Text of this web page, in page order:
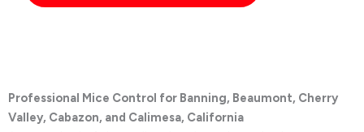
Professional Mice Control for Banning, Beaumont, Cherry
Valley, Cabazon, and Calimesa, California